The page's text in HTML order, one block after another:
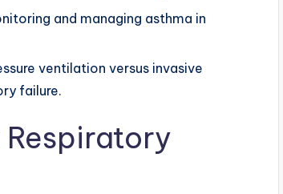
and managing asthma in
ventilation versus invasive
failure.